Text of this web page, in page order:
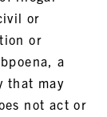
or
or
a
that may
not act or